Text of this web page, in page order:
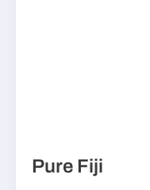
Pure Fiji